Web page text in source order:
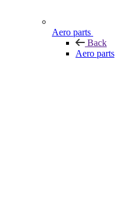
Aero parts
Back
Aero parts